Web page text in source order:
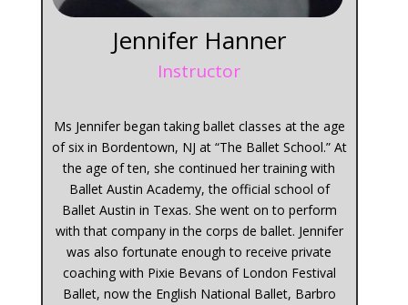
Jennifer Hanner
Instructor
Ms Jennifer began taking ballet classes at the age
of six in Bordentown, NJ at “The Ballet School.” At
the age of ten, she continued her training with
Ballet Austin Academy, the official school of
Ballet Austin in Texas. She went on to perform
with that company in the corps de ballet. Jennifer
was also fortunate enough to receive private
coaching with Pixie Bevans of London Festival
Ballet, now the English National Ballet, Barbro